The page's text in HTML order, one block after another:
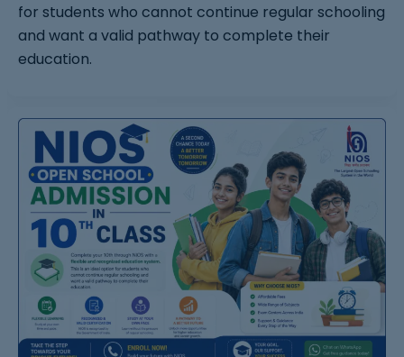
for students who cannot continue regular schooling
and want a valid pathway to complete their
education.